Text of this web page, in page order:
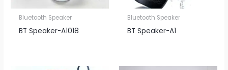
Bluetooth Speaker
BT Speaker​-A1018
Bluetooth Speaker
BT Speaker​-A1